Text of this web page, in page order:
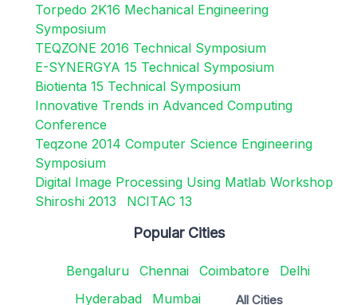
Torpedo 2K16 Mechanical Engineering
Symposium
TEQZONE 2016 Technical Symposium
E-SYNERGYA 15 Technical Symposium
Biotienta 15 Technical Symposium
Innovative Trends in Advanced Computing
Conference
Teqzone 2014 Computer Science Engineering
Symposium
Digital Image Processing Using Matlab Workshop
Shiroshi 2013
NCITAC 13
Popular Cities
Bengaluru Chennai Coimbatore
Delhi
Hyderabad
Mumbai All Cities